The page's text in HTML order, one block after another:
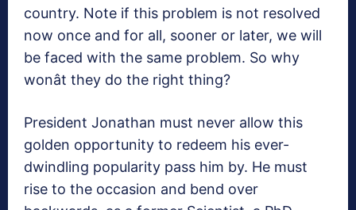
country. Note if this problem is not resolved
now once and for all, sooner or later, we will
be faced with the same problem. So why
wonât they do the right thing?
President Jonathan must never allow this
golden opportunity to redeem his ever-
dwindling popularity pass him by. He must
rise to the occasion and bend over